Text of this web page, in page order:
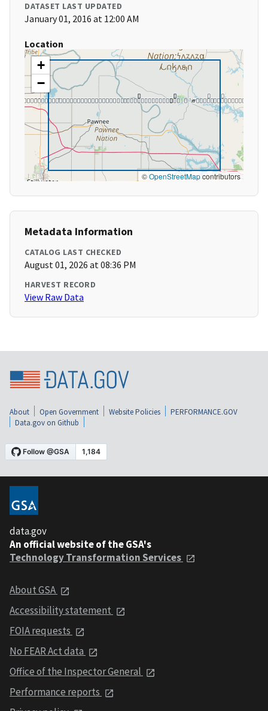
DATASET LAST UPDATED
January 01, 2016 at 12:00 AM
Location
+
−
©OpenStreetMapcontributors
Metadata Information
CATALOG LAST CHECKED
August 01, 2026 at 08:36 PM
HARVEST RECORD
View Raw Data
About Open Government Website Policies
PERFORMANCE.GOV
Data.gov on Github
data.gov
An official website of the GSA's
Technology Transformation Services
About GSA
Accessibility statement
FOIA requests
No FEAR Act data
Office of the Inspector General
Performance reports